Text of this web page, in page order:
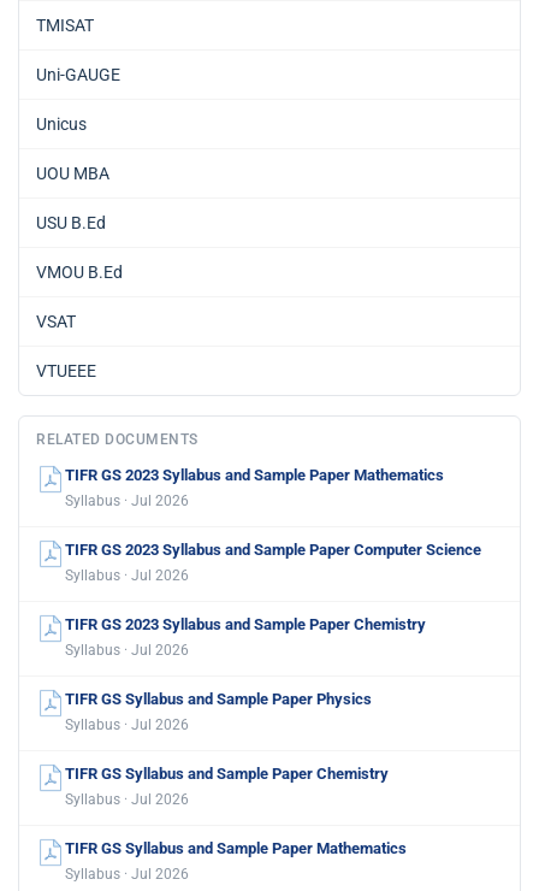
TMISAT
Uni-GAUGE
Unicus
UOU MBA
USU B.Ed
VMOU B.Ed
VSAT
VTUEEE
RELATED DOCUMENTS
TIFR GS 2023 Syllabus and Sample Paper Mathematics
Syllabus · Jul 2026
TIFR GS 2023 Syllabus and Sample Paper Computer Science
Syllabus · Jul 2026
TIFR GS 2023 Syllabus and Sample Paper Chemistry
Syllabus · Jul 2026
TIFR GS Syllabus and Sample Paper Physics
Syllabus · Jul 2026
TIFR GS Syllabus and Sample Paper Chemistry
Syllabus · Jul 2026
TIFR GS Syllabus and Sample Paper Mathematics
Syllabus · Jul 2026